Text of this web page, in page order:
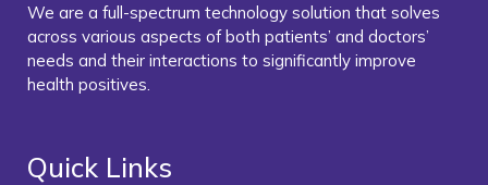
We are a full-spectrum technology solution that solves
across various aspects of both patients’ and doctors’
needs and their interactions to significantly improve
health positives.
Quick Links